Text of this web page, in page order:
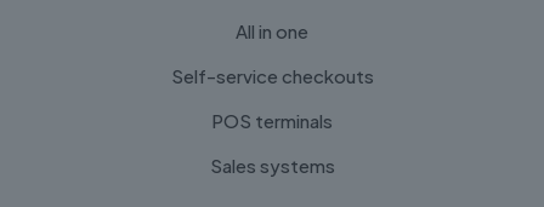
All in one
Self-service checkouts
POS terminals
Sales systems